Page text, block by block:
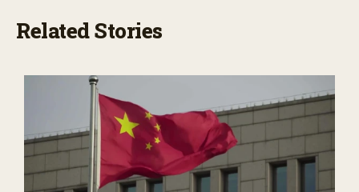
Related Stories